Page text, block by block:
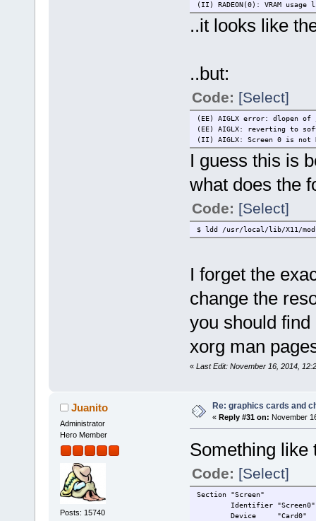
(II) RADEON(0): VRAM
..it looks like
..but:
Code: [Select]
(EE) AIGLX error: dlopen
(EE) AIGLX: reverting to
(II) AIGLX: Screen 0 is not
I guess this is
what does the
Code: [Select]
$ ldd /usr/local/lib/X11/
I forget the
change the
you should
xorg man
« Last Edit: November 16, 2014,
Juanito
Administrator
Hero Member
Posts: 15740
Re: graphics cards and
« Reply #31 on: November
Something like
Code: [Select]
Section "Screen"
Identifier "Screen0"
Device "Card0"